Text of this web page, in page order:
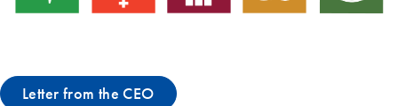
Letter from the CEO